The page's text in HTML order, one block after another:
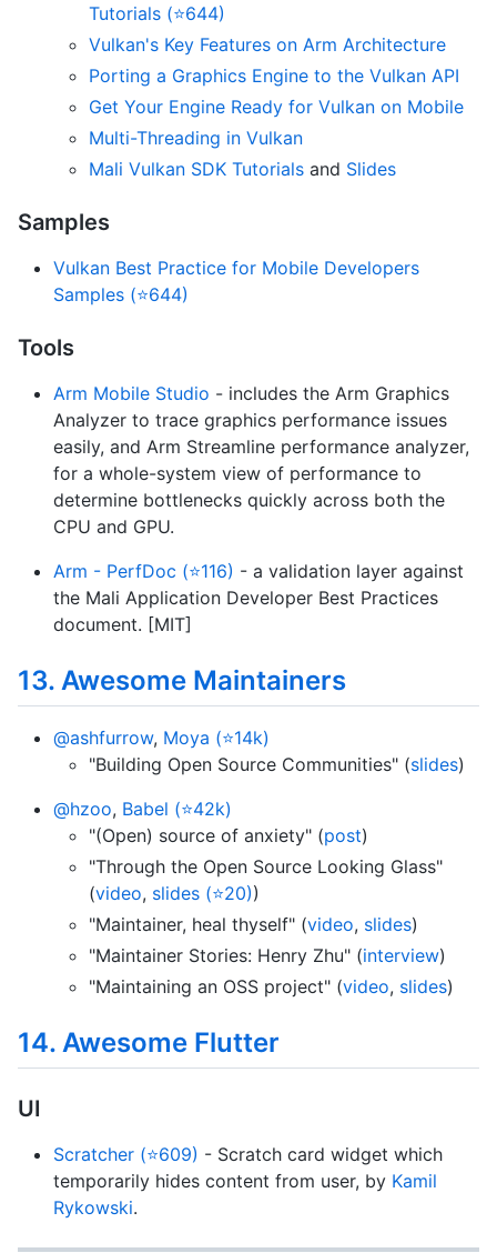
Tutorials (⭐644)
Vulkan's Key Features on Arm Architecture
Porting a Graphics Engine to the Vulkan API
Get Your Engine Ready for Vulkan on Mobile
Multi-Threading in Vulkan
Mali Vulkan SDK Tutorials and Slides
Samples
Vulkan Best Practice for Mobile Developers
Samples (⭐644)
Tools
Arm Mobile Studio - includes the Arm Graphics
Analyzer to trace graphics performance issues
easily, and Arm Streamline performance analyzer,
for a whole-system view of performance to
determine bottlenecks quickly across both the
CPU and GPU.
Arm - PerfDoc (⭐116) - a validation layer against
the Mali Application Developer Best Practices
document. [MIT]
13. Awesome Maintainers
@ashfurrow, Moya (⭐14k)
"Building Open Source Communities" (slides)
@hzoo, Babel (⭐42k)
"(Open) source of anxiety" (post)
"Through the Open Source Looking Glass"
(video, slides (⭐20))
"Maintainer, heal thyself" (video, slides)
"Maintainer Stories: Henry Zhu" (interview)
"Maintaining an OSS project" (video, slides)
14. Awesome Flutter
UI
Scratcher (⭐609) - Scratch card widget which
temporarily hides content from user, by Kamil
Rykowski.